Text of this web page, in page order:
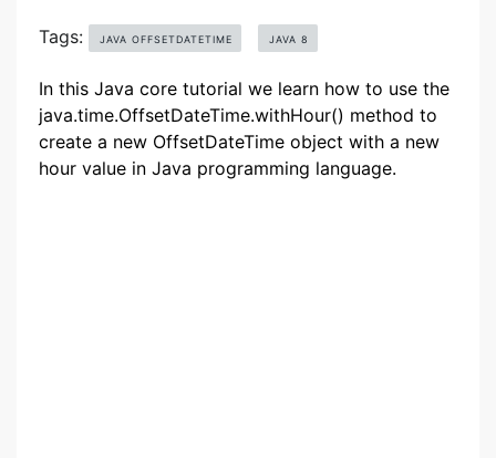
Tags: JAVA OFFSETDATETIME JAVA 8
In this Java core tutorial we learn how to use the
java.time.OffsetDateTime.withHour() method to
create a new OffsetDateTime object with a new
hour value in Java programming language.